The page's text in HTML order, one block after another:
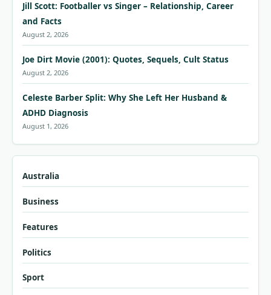
Jill Scott: Footballer vs Singer – Relationship, Career
and Facts
August 2, 2026
Joe Dirt Movie (2001): Quotes, Sequels, Cult Status
August 2, 2026
Celeste Barber Split: Why She Left Her Husband &
ADHD Diagnosis
August 1, 2026
Australia
Business
Features
Politics
Sport